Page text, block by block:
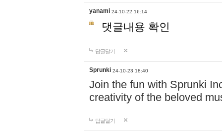
yanami 24-10-22 16:14
댓글내용 확인
답글달기
Sprunki 24-10-23 18:40
Join the fun with Sprunki
creativity of the beloved
답글달기